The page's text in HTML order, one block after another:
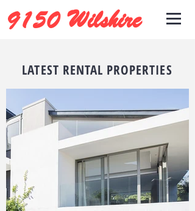
9150 Wilshire
LATEST RENTAL PROPERTIES